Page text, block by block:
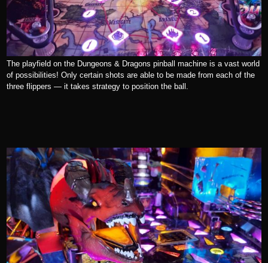
The playfield on the Dungeons & Dragons pinball machine is a vast world
of possibilities! Only certain shots are able to be made from each of the
three flippers — it takes strategy to position the ball.